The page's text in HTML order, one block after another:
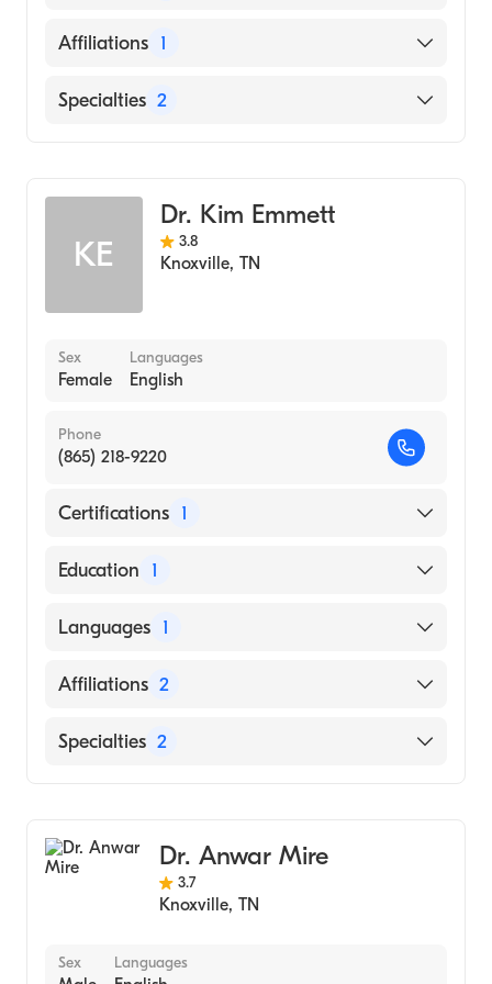
English
Affiliations 1
Tennova Healthcare North Knoxville
Specialties 2
KE
Dr. Kim Emmett
3.8
Knoxville, TN
Sex
Female
Languages
English
Phone
(865) 218-9220
Certifications 1
American Board of Internal Medicine
Education 1
University of Kentucky (Medical School,
Languages 1
English
Affiliations 2
University of Tennessee Medical Center
Specialties 2
Dr. Anwar Mire
3.7
Knoxville, TN
Sex Languages